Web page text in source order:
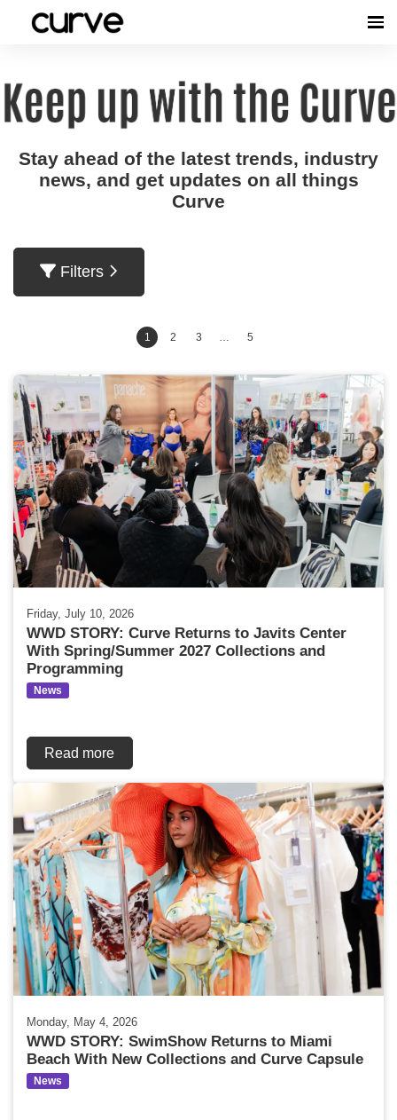
Stay ahead of the latest trends, industry
news, and get updates on all things
Curve
Filters
1 2 3 5
Friday, July 10, 2026
WWD STORY: Curve Returns to Javits Center
With Spring/Summer 2027 Collections and
Programming
News
Read more
Monday, May 4, 2026
WWD STORY: SwimShow Returns to Miami
Beach With New Collections and Curve Capsule
News